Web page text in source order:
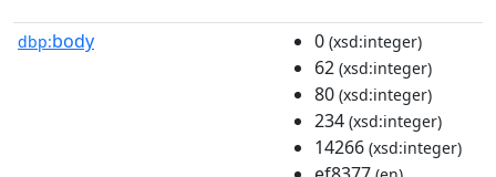
dbp:body 0 (xsd:integer)
62 (xsd:integer)
80 (xsd:integer)
234 (xsd:integer)
14266 (xsd:integer)